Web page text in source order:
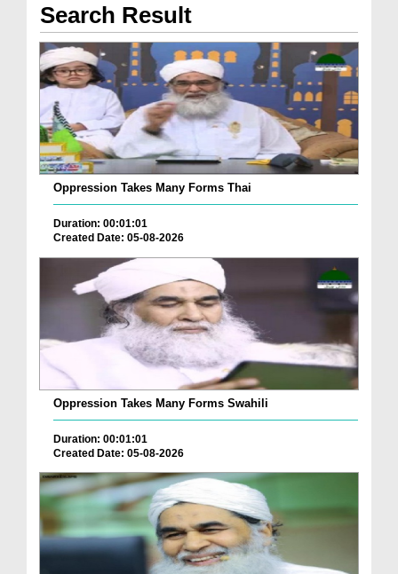
Search Result
Oppression Takes Many Forms Thai
Duration: 00:01:01
Created Date: 05-08-2026
Oppression Takes Many Forms Swahili
Duration: 00:01:01
Created Date: 05-08-2026